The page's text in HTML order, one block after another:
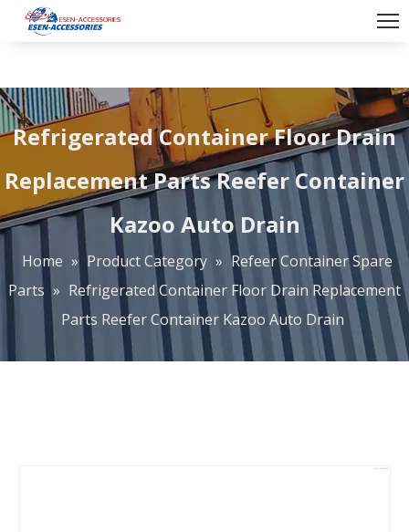
Refrigerated Container Floor Drain
Replacement Parts Reefer Container
Kazoo Auto Drain
Home » Product Category » Refeer Container Spare
Parts » Refrigerated Container Floor Drain Replacement
Parts Reefer Container Kazoo Auto Drain